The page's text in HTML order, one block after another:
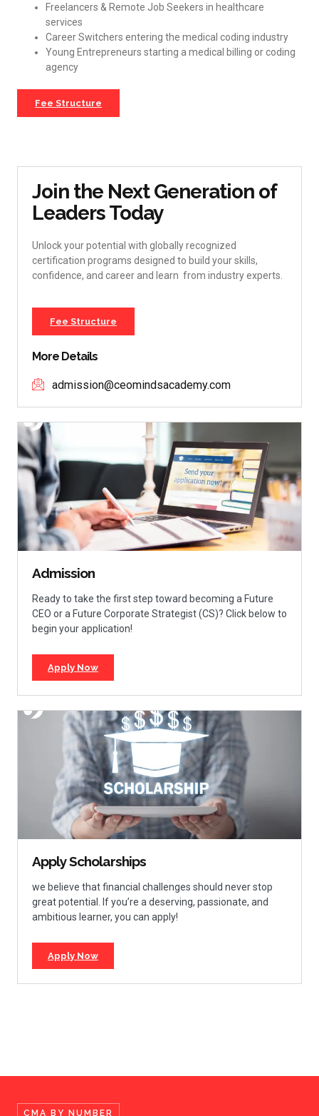
Freelancers & Remote Job Seekers in healthcare
services
Career Switchers entering the medical coding industry
Young Entrepreneurs starting a medical billing or coding
agency
Fee Structure
Join the Next Generation of
Leaders Today
Unlock your potential with globally recognized
certification programs designed to build your skills,
confidence, and career and learn from industry experts.
Fee Structure
More Details
admission@ceomindsacademy.com
Admission
Ready to take the first step toward becoming a Future
CEO or a Future Corporate Strategist (CS)? Click below to
begin your application!
Apply Now
Apply Scholarships
we believe that financial challenges should never stop
great potential. If you’re a deserving, passionate, and
ambitious learner, you can apply!
Apply Now
CMA BY NUMBER